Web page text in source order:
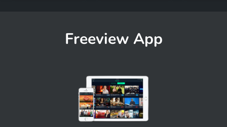
Freeview App